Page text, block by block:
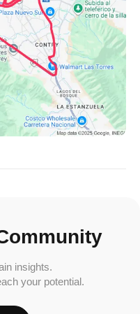
insights.
your potential.